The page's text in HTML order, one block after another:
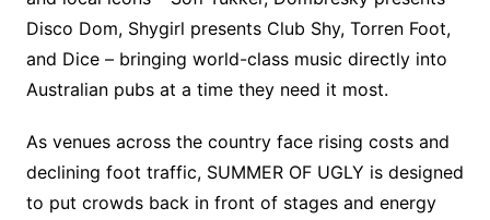
Disco Dom, Shygirl presents Club Shy, Torren Foot,
and Dice – bringing world-class music directly into
Australian pubs at a time they need it most.
As venues across the country face rising costs and
declining foot traffic, SUMMER OF UGLY is designed
to put crowds back in front of stages and energy